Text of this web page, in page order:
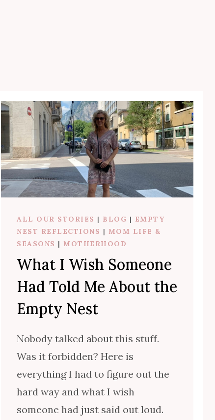
ALL OUR STORIES | BLOG | EMPTY
NEST REFLECTIONS | MOM LIFE &
SEASONS | MOTHERHOOD
What I Wish Someone
Had Told Me About the
Empty Nest
Nobody talked about this stuff.
Was it forbidden? Here is
everything I had to figure out the
hard way and what I wish
someone had just said out loud.